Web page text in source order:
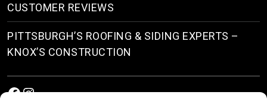
CUSTOMER REVIEWS
PITTSBURGH’S ROOFING & SIDING EXPERTS –
KNOX’S CONSTRUCTION
Facebook
Instagram